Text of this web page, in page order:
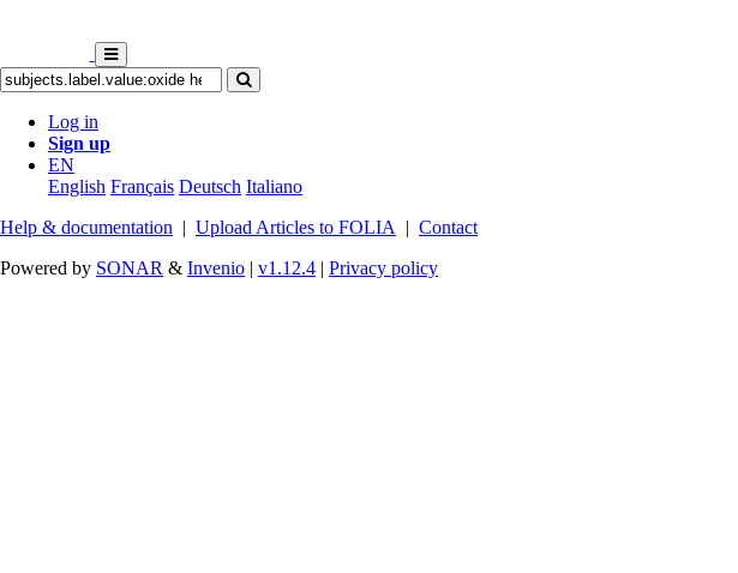
Log in
Sign up
EN
English Français Deutsch Italiano
Help & documentation | Upload Articles to FOLIA | Contact
Powered by SONAR & Invenio | v1.12.4 | Privacy policy